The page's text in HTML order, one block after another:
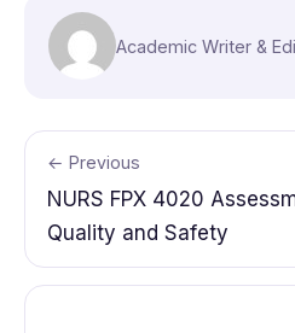
Academic Writer &
← Previous
NURS FPX 4020
Quality and Safety